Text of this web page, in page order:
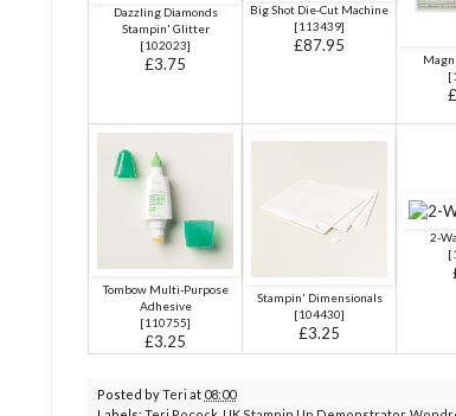
Dazzling Diamonds
Stampin' Glitter
[102023]
£3.75
Big Shot Die-Cut Machine
[113439]
£87.95
[
Tombow Multi-Purpose
Adhesive
[110755]
£3.25
Stampin' Dimensionals
[104430]
£3.25
2-
[
Posted byTeri at 08:00